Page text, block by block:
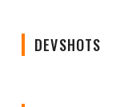
DEVSHOTS